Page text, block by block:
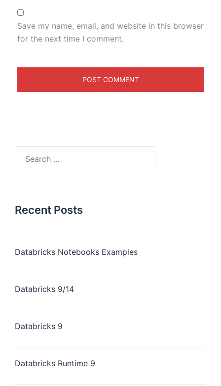
Save my name, email, and website in this browser
for the next time I comment.
Recent Posts
Databricks Notebooks Examples
Databricks 9/14
Databricks 9
Databricks Runtime 9